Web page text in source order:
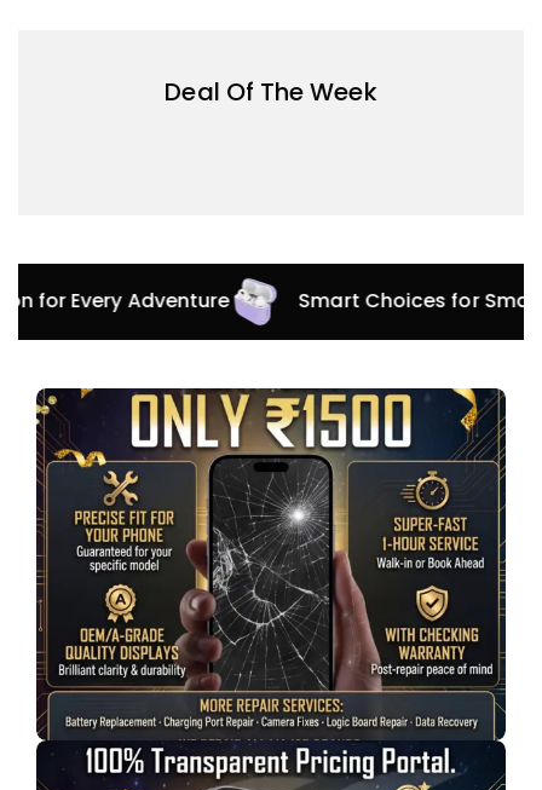
Deal Of The Week
for Every Adventure Smart Choices for